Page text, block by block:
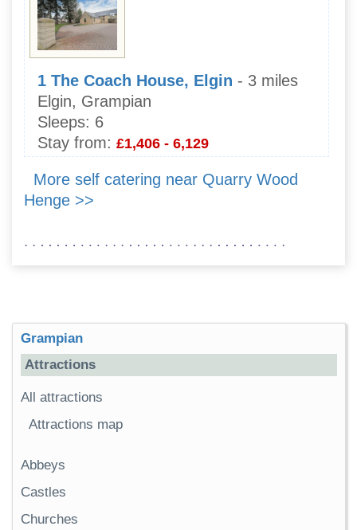
1 The Coach House, Elgin - 3 miles
Elgin, Grampian
Sleeps: 6
Stay from: £1,406 - 6,129
More self catering near Quarry Wood
Henge >>
Grampian
Attractions
All attractions
Attractions map
Abbeys
Castles
Churches